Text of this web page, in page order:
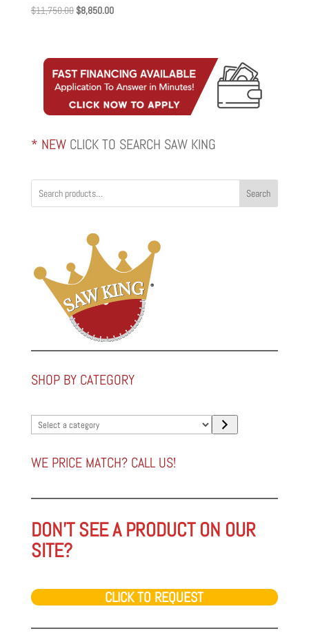
$11,750.00 Original
$11,750.00.
$8,850.00Current
$8,850.00.
* NEW CLICK TO SEARCH SAW KING
Search
SHOP BY CATEGORY
Select
category
WE PRICE MATCH? CALL US!
DON'T SEE A PRODUCT ON OUR
SITE?
CLICK TO REQUEST